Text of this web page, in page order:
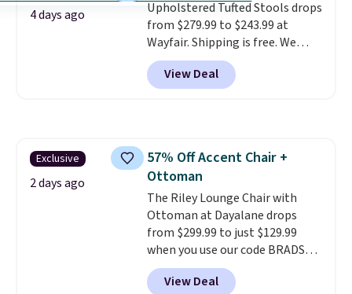
10-year warranty, giving you
plenty of time to decide if it's
the right fit while offering long-
term peace of mind.
and value.
4 days ago
Upholstered Tufted Stools drops
from $279.99 to $243.99 at
Wayfair. Shipping is free. We
rarely see solid-wood sets under
$250, and if you bought
something like this at Bob's
and two USB ports. Editor's
note: I've been looking at this
for my basement, and it's the
lowest price I've seen in
months!
View Deal
Exclusive
2 days ago
57% Off Accent Chair +
Ottoman
The Riley Lounge Chair with
Ottoman at Dayalane drops
from $299.99 to just $129.99
when you use our code BRADS26
at checkout.We found
comparable ottomans alone
View Deal